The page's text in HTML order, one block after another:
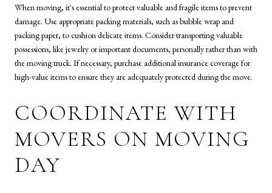
When moving, it's essential to protect valuable and fragile items to prevent
damage. Use appropriate packing materials, such as bubble wrap and
packing paper, to cushion delicate items. Consider transporting valuable
possessions, like jewelry or important documents, personally rather than with
the moving truck. If necessary, purchase additional insurance coverage for
high-value items to ensure they are adequately protected during the move.
COORDINATE WITH
MOVERS ON MOVING
DAY